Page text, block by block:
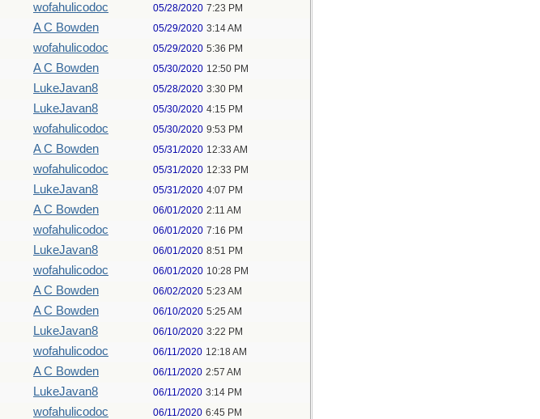
wofahulicodoc 05/28/2020 7:23 PM
A C Bowden 05/29/2020 3:14 AM
wofahulicodoc 05/29/2020 5:36 PM
A C Bowden 05/30/2020 12:50 PM
LukeJavan8 05/28/2020 3:30 PM
LukeJavan8 05/30/2020 4:15 PM
wofahulicodoc 05/30/2020 9:53 PM
A C Bowden 05/31/2020 12:33 AM
wofahulicodoc 05/31/2020 12:33 PM
LukeJavan8 05/31/2020 4:07 PM
A C Bowden 06/01/2020 2:11 AM
wofahulicodoc 06/01/2020 7:16 PM
LukeJavan8 06/01/2020 8:51 PM
wofahulicodoc 06/01/2020 10:28 PM
A C Bowden 06/02/2020 5:23 AM
A C Bowden 06/10/2020 5:25 AM
LukeJavan8 06/10/2020 3:22 PM
wofahulicodoc 06/11/2020 12:18 AM
A C Bowden 06/11/2020 2:57 AM
LukeJavan8 06/11/2020 3:14 PM
wofahulicodoc 06/11/2020 6:45 PM